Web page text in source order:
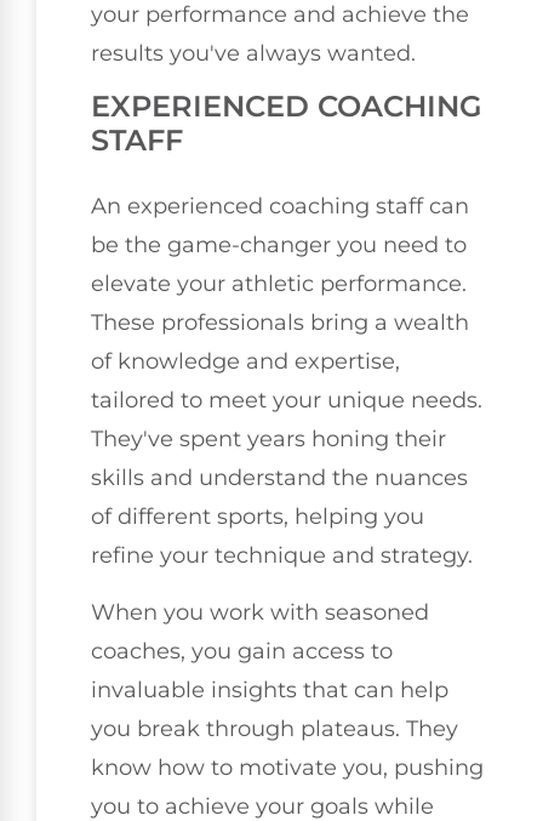
your performance and achieve the
results you've always wanted.
EXPERIENCED COACHING
STAFF
An experienced coaching staff can
be the game-changer you need to
elevate your athletic performance.
These professionals bring a wealth
of knowledge and expertise,
tailored to meet your unique needs.
They've spent years honing their
skills and understand the nuances
of different sports, helping you
refine your technique and strategy.
When you work with seasoned
coaches, you gain access to
invaluable insights that can help
you break through plateaus. They
know how to motivate you, pushing
you to achieve your goals while